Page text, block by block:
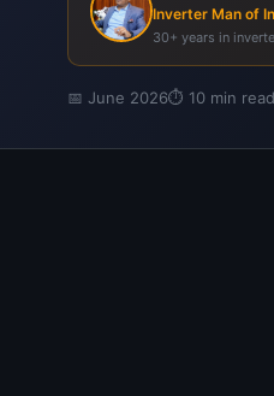
Inverter Man of
30+ years in
📅 June 2026⏱ 10 min read